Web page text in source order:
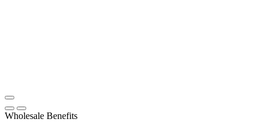
Wholesale Benefits